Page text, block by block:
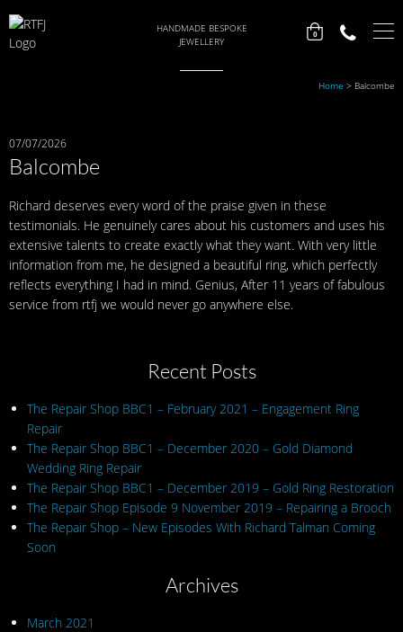
HANDMADE BESPOKE
JEWELLERY
0
Home > Balcombe
07/07/2026
Balcombe
Richard deserves every word of the praise given in these
testimonials. He genuinely cares about his customers and uses his
extensive talents to create exactly what they want. With very little
information from me, he designed a beautiful ring, which perfectly
reflects everything I had in mind. Genius, After 11 years of fabulous
service from rtfj we would never go anywhere else.
Recent Posts
The Repair Shop BBC1 – February 2021 – Engagement Ring
Repair
The Repair Shop BBC1 – December 2020 – Gold Diamond
Wedding Ring Repair
The Repair Shop BBC1 – December 2019 – Gold Ring Restoration
The Repair Shop Episode 9 November 2019 – Repairing a Brooch
The Repair Shop – New Episodes With Richard Talman Coming
Soon
Archives
March 2021